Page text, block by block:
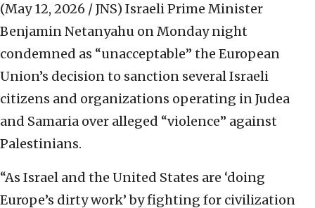
(May 12, 2026 / JNS) Israeli Prime Minister
Benjamin Netanyahu on Monday night
condemned as “unacceptable” the European
Union’s decision to sanction several Israeli
citizens and organizations operating in Judea
and Samaria over alleged “violence” against
Palestinians.
“As Israel and the United States are ‘doing
Europe’s dirty work’ by fighting for civilization